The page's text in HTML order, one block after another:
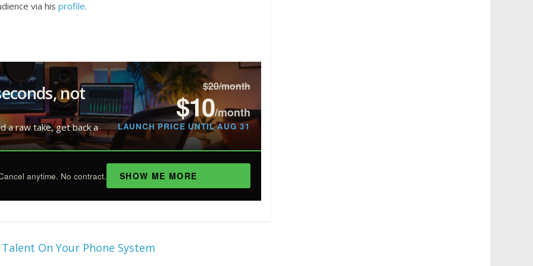
via his profile.
not
a raw take, get back a
$20/month
$10/month
LAUNCH PRICE UNTIL AUG 31
anytime. No contract. SHOW ME MORE
On Your Phone System